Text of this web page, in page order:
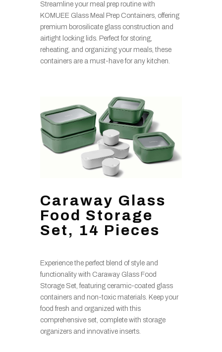
Streamline your meal prep routine with
KOMUEE Glass Meal Prep Containers, offering
premium borosilicate glass construction and
airtight locking lids. Perfect for storing,
reheating, and organizing your meals, these
containers are a must-have for any kitchen.
Caraway Glass
Food Storage
Set, 14 Pieces
Experience the perfect blend of style and
functionality with Caraway Glass Food
Storage Set, featuring ceramic-coated glass
containers and non-toxic materials. Keep your
food fresh and organized with this
comprehensive set, complete with storage
organizers and innovative inserts.